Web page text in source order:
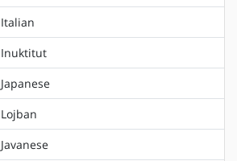
Italian
Inuktitut
Japanese
Lojban
Javanese